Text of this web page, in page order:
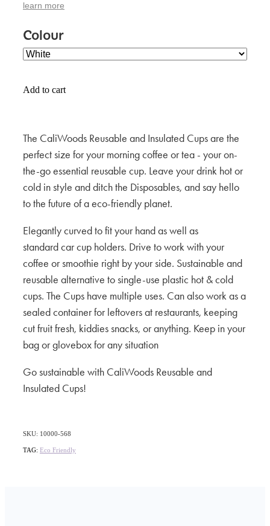
learn more
Colour
Add to cart
The CaliWoods Reusable and Insulated Cups are the
perfect size for your morning coffee or tea - your on-
the-go essential reusable cup. Leave your drink hot or
cold in style and ditch the Disposables, and say hello
to the future of a eco-friendly planet.
Elegantly curved to fit your hand as well as
standard car cup holders. Drive to work with your
coffee or smoothie right by your side. Sustainable and
reusable alternative to single-use plastic hot & cold
cups. The Cups have multiple uses. Can also work as a
sealed container for leftovers at restaurants, keeping
cut fruit fresh, kiddies snacks, or anything. Keep in your
bag or glovebox for any situation
Go sustainable with CaliWoods Reusable and
Insulated Cups!
SKU: 10000-568
TAG: Eco Friendly